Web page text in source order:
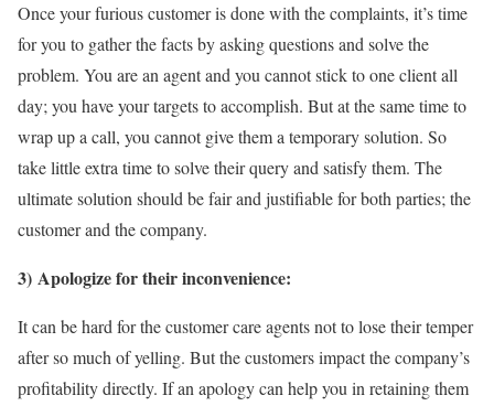
Once your furious customer is done with the complaints, it’s time
for you to gather the facts by asking questions and solve the
problem. You are an agent and you cannot stick to one client all
day; you have your targets to accomplish. But at the same time to
wrap up a call, you cannot give them a temporary solution. So
take little extra time to solve their query and satisfy them. The
ultimate solution should be fair and justifiable for both parties; the
customer and the company.
3) Apologize for their inconvenience:
It can be hard for the customer care agents not to lose their temper
after so much of yelling. But the customers impact the company’s
profitability directly. If an apology can help you in retaining them